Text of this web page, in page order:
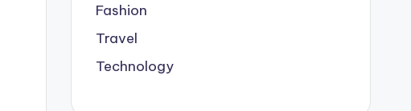
Fashion
Travel
Technology